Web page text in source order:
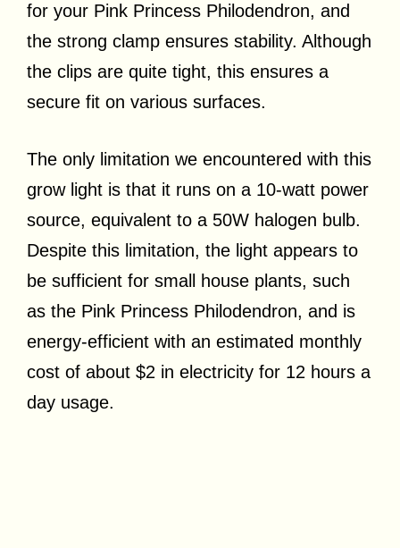
for your Pink Princess Philodendron, and
the strong clamp ensures stability. Although
the clips are quite tight, this ensures a
secure fit on various surfaces.
The only limitation we encountered with this
grow light is that it runs on a 10-watt power
source, equivalent to a 50W halogen bulb.
Despite this limitation, the light appears to
be sufficient for small house plants, such
as the Pink Princess Philodendron, and is
energy-efficient with an estimated monthly
cost of about $2 in electricity for 12 hours a
day usage.